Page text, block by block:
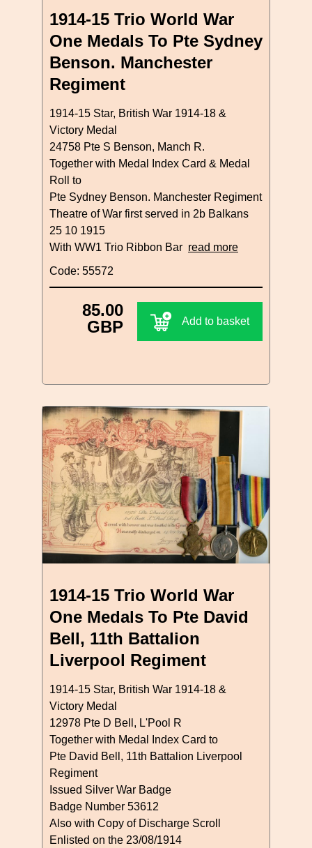
1914-15 Trio World War
One Medals To Pte Sydney
Benson. Manchester
Regiment
1914-15 Star, British War 1914-18 &
Victory Medal
24758 Pte S Benson, Manch R.
Together with Medal Index Card & Medal
Roll to
Pte Sydney Benson. Manchester Regiment
Theatre of War first served in 2b Balkans
25 10 1915
With WW1 Trio Ribbon Bar read more
Code: 55572
85.00
GBP
Add to basket
1914-15 Trio World War
One Medals To Pte David
Bell, 11th Battalion
Liverpool Regiment
1914-15 Star, British War 1914-18 &
Victory Medal
12978 Pte D Bell, L'Pool R
Together with Medal Index Card to
Pte David Bell, 11th Battalion Liverpool
Regiment
Issued Silver War Badge
Badge Number 53612
Also with Copy of Discharge Scroll
Enlisted on the 23/08/1914